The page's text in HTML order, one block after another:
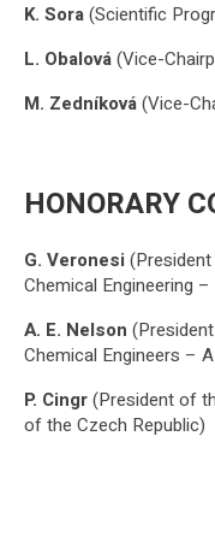
K. Sora(Scientific
L. Obalová(Vice-
M. Zedníková(Vice-
HONORARY
G. Veronesi
Chemical Engineering –
A. E. Nelson
Chemical Engineers –
P. Cingr(President of
of the Czech Republic)